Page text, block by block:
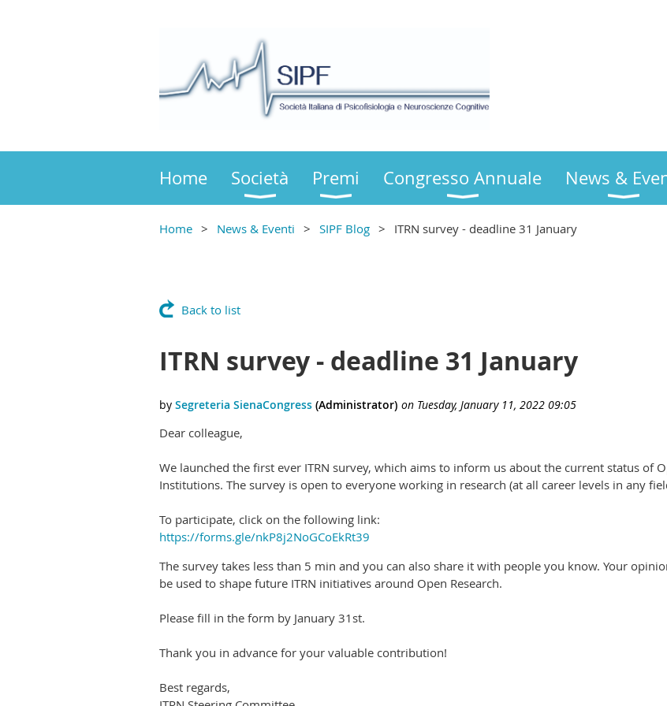
Home Società Premi Congresso Annuale News &
Home News & Eventi SIPF Blog ITRN survey - deadline 31 January
Back to list
ITRN survey - deadline 31 January
Dear colleague,
We launched the first ever ITRN survey, which aims to inform us about the current status of
Institutions. The survey is open to everyone working in research (at all career levels in any
To participate, click on the following link:
https://forms.gle/nkP8j2NoGCoEkRt39
The survey takes less than 5 min and you can also share it with people you know. Your
be used to shape future ITRN initiatives around Open Research.
Please fill in the form by January 31st.
Thank you in advance for your valuable contribution!
Best regards,